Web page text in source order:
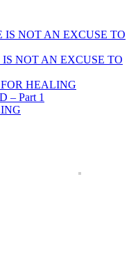
IS NOT AN EXCUSE TO
NOT AN EXCUSE TO
HEALING
– Part 1